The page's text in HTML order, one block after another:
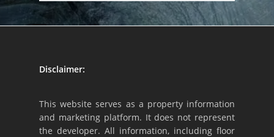
Disclaimer:
This website serves as a property information
and marketing platform. It does not represent
the developer. All information, including floor